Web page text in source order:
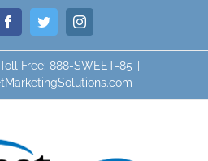
FacebookTwitterInstagram
Free: 888-SWEET-85